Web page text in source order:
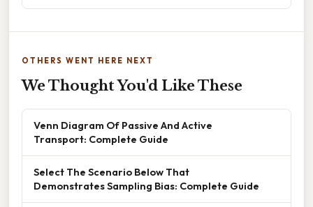
OTHERS WENT HERE NEXT
We Thought You'd Like These
Venn Diagram Of Passive And Active
Transport: Complete Guide
Select The Scenario Below That
Demonstrates Sampling Bias: Complete Guide